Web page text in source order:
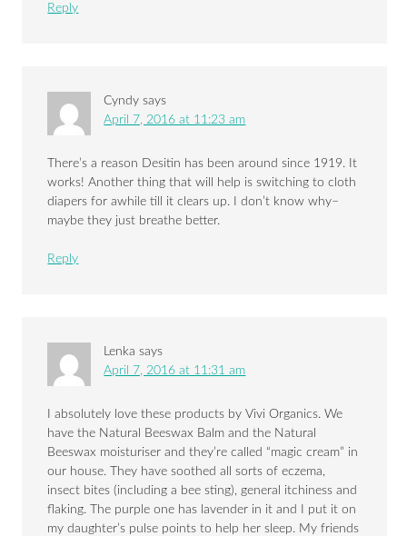
Reply
Cyndy says
April 7, 2016 at 11:23 am
There’s a reason Desitin has been around since 1919. It
works! Another thing that will help is switching to cloth
diapers for awhile till it clears up. I don’t know why–
maybe they just breathe better.
Reply
Lenka says
April 7, 2016 at 11:31 am
I absolutely love these products by Vivi Organics. We
have the Natural Beeswax Balm and the Natural
Beeswax moisturiser and they’re called “magic cream” in
our house. They have soothed all sorts of eczema,
insect bites (including a bee sting), general itchiness and
flaking. The purple one has lavender in it and I put it on
my daughter’s pulse points to help her sleep. My friends